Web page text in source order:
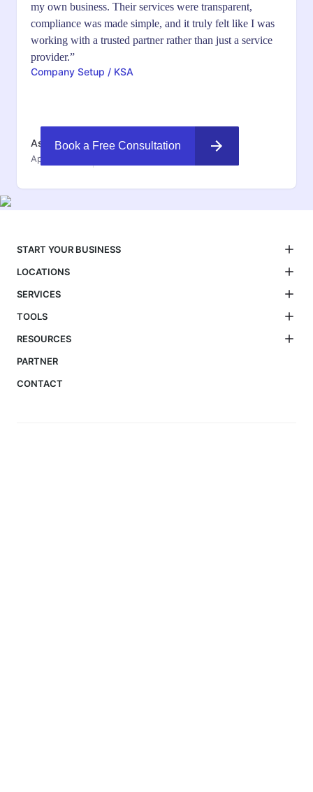
my own business. Their services were transparent,
compliance was made simple, and it truly felt like I was
working with a trusted partner rather than just a service
provider.”
Company Setup / KSA
Ashish Jyothi
Appinventiv
Book a Free Consultation
START YOUR BUSINESS
LOCATIONS
SERVICES
TOOLS
RESOURCES
PARTNER
CONTACT